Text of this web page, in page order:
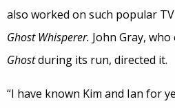
also worked on such popular
Ghost Whisperer. John Gray,
Ghostduring its run, directed it.
“I have known Kim and Ian for